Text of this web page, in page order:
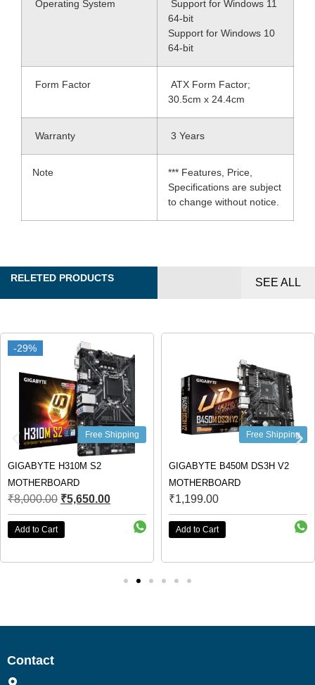
Operating System
Support for Windows 11
64-bit
Support for Windows 10
64-bit
Form Factor
ATX Form Factor;
30.5cm x 24.4cm
Warranty 3 Years
Note
*** Features, Price,
Specifications are subject
to change without notice.
RELETED PRODUCTS SEE ALL
-29%
-29%
Free Shipping
GIGABYTE H310M S2
MOTHERBOARD
₹8,000.00 ₹5,650.00
Add to Cart
Free Shipping
GIGABYTE B450M DS3H V2
MOTHERBOARD
₹1,199.00
Add to Cart
Contact